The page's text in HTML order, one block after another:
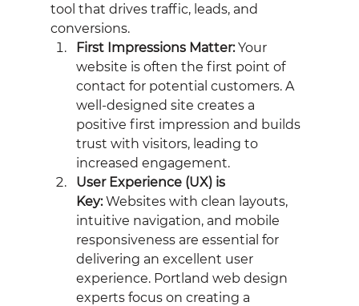
tool that drives traffic, leads, and
conversions.
First Impressions Matter: Your
website is often the first point of
contact for potential customers. A
well-designed site creates a
positive first impression and builds
trust with visitors, leading to
increased engagement.
User Experience (UX) is
Key: Websites with clean layouts,
intuitive navigation, and mobile
responsiveness are essential for
delivering an excellent user
experience. Portland web design
experts focus on creating a